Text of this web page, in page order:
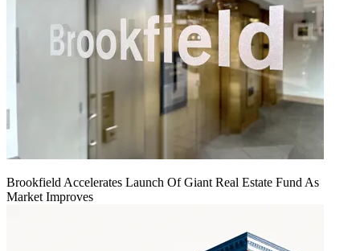
Brookfield Accelerates Launch Of Giant Real Estate Fund As
Market Improves